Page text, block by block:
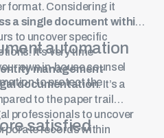
format. Considering it
a single document within
to uncover specific
It’s very time
own in-house counsel
to protect the
automation
entity management
documentation. It’s a
to the paper trail
professionals to uncover
records within
satisfied